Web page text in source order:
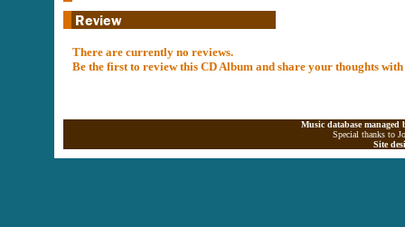
There are currently no reviews.
Be the first to review this CD Album and share your thoughts
Music database
Special thanks to
Site